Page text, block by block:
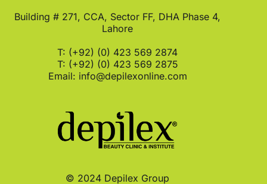
Building # 271, CCA, Sector FF, DHA Phase 4,
Lahore
T: (+92) (0) 423 569 2874
T: (+92) (0) 423 569 2875
Email: info@depilexonline.com
© 2024 Depilex Group